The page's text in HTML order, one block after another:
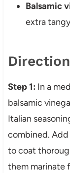
Balsamic
extra
Step 1: In a
balsamic
Italian
combined.
to coat
them marinate